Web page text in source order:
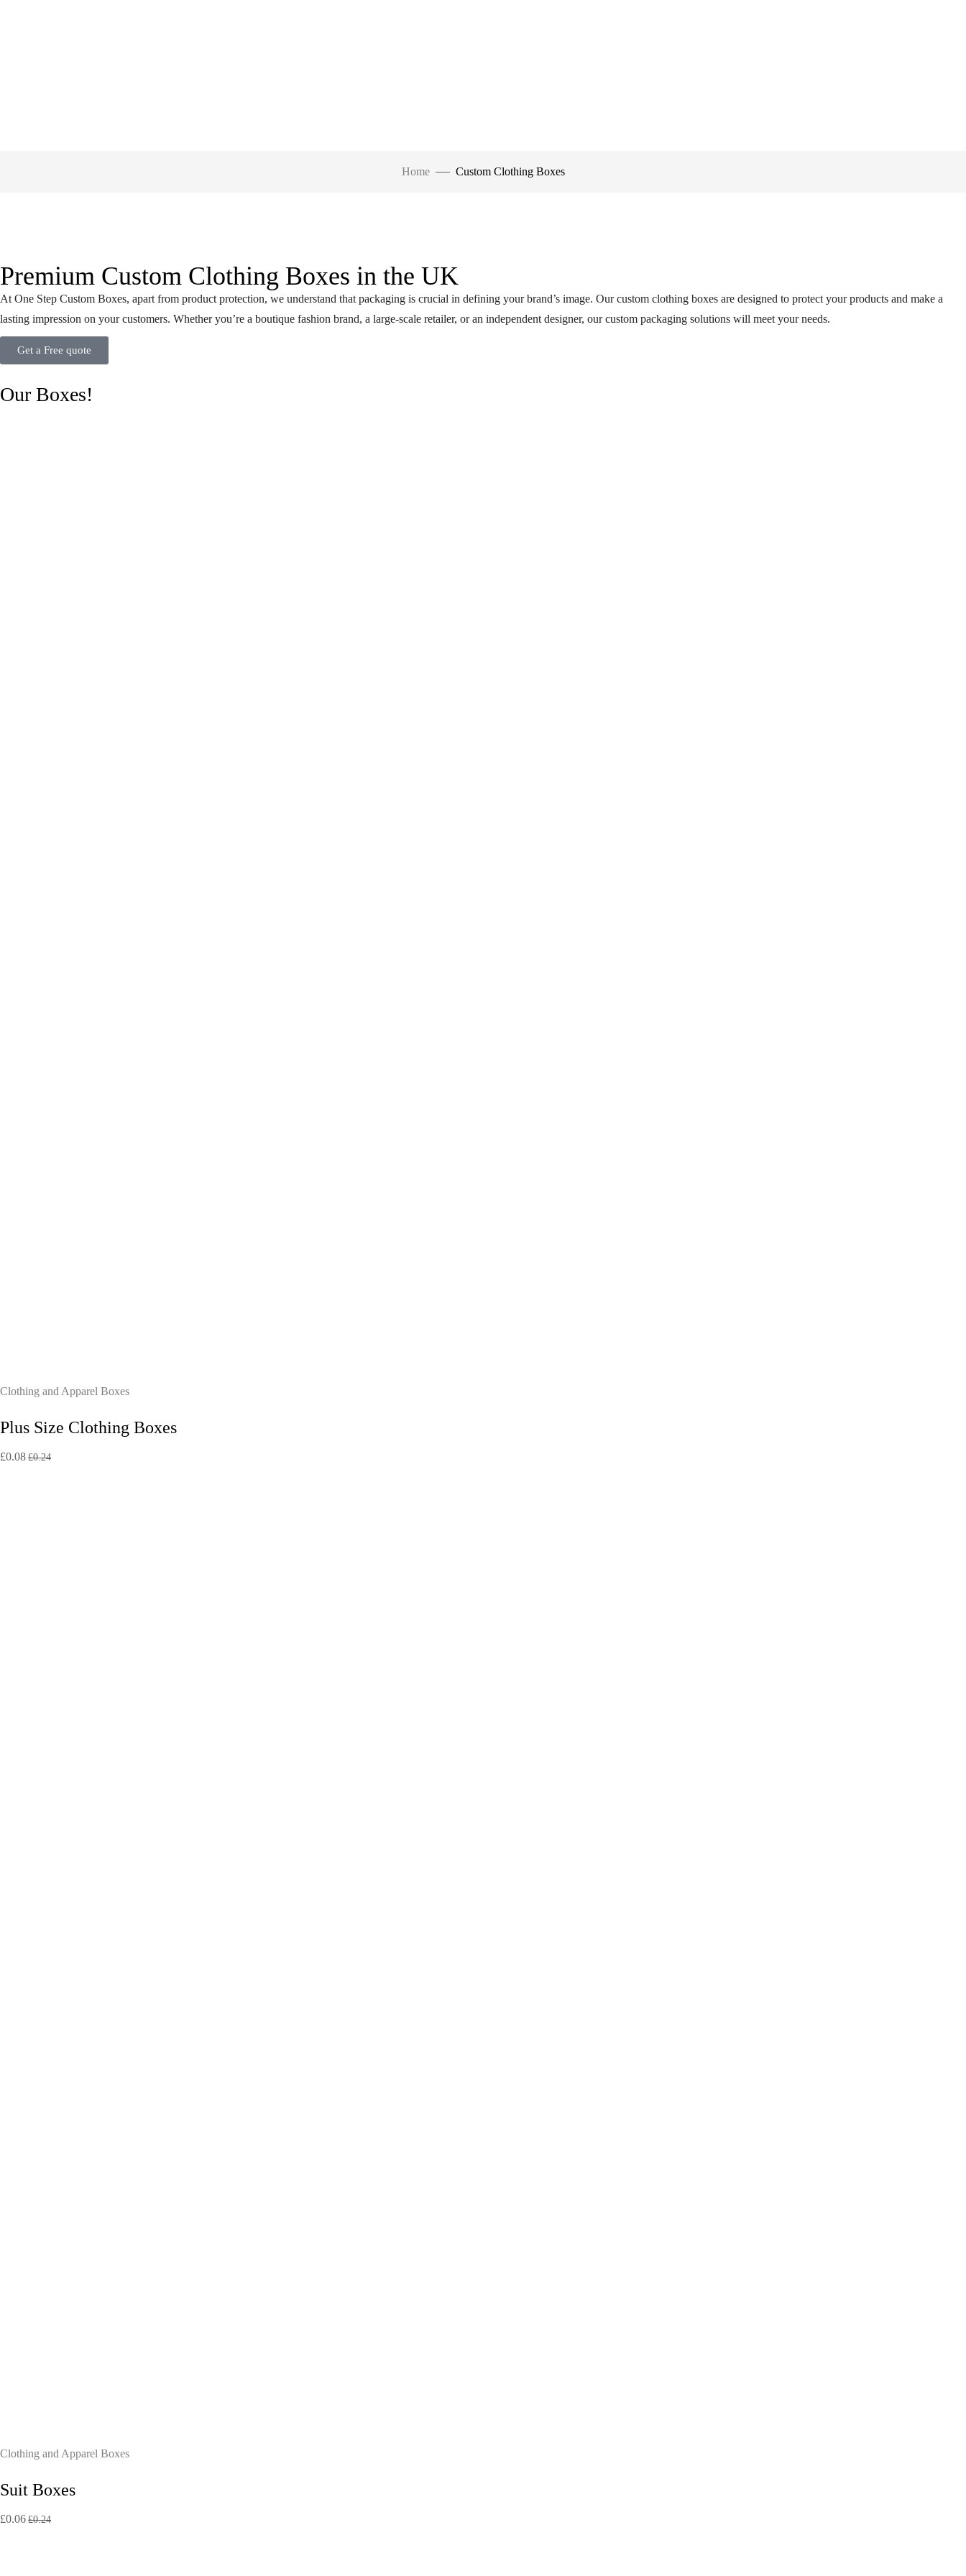
Home Custom Clothing Boxes
Premium Custom Clothing Boxes in the UK
At One Step Custom Boxes, apart from product protection, we understand that packaging is crucial in defining your brand’s image. Our custom clothing boxes are designed to protect your products and make a
lasting impression on your customers. Whether you’re a boutique fashion brand, a large-scale retailer, or an independent designer, our custom packaging solutions will meet your needs.
Get a Free quote
Our Boxes!
Clothing and Apparel Boxes
Plus Size Clothing Boxes
£0.08 £0.24
Clothing and Apparel Boxes
Suit Boxes
£0.06 £0.24